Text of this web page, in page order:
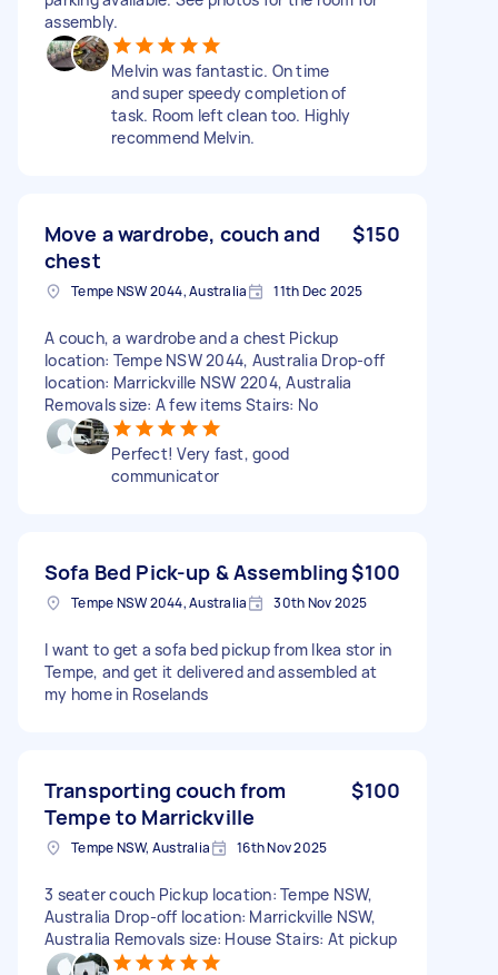
assembly.
Melvin was fantastic. On time
and super speedy completion of
task. Room left clean too. Highly
recommend Melvin.
Move a wardrobe, couch and
chest
$150
Tempe NSW 2044, Australia 11th Dec 2025
A couch, a wardrobe and a chest Pickup
location: Tempe NSW 2044, Australia Drop-off
location: Marrickville NSW 2204, Australia
Removals size: A few items Stairs: No
Perfect! Very fast, good
communicator
Sofa Bed Pick-up & Assembling$100
Tempe NSW 2044, Australia 30th Nov 2025
I want to get a sofa bed pickup from Ikea stor in
Tempe, and get it delivered and assembled at
my home in Roselands
Transporting couch from
Tempe to Marrickville
$100
Tempe NSW, Australia 16th Nov 2025
3 seater couch Pickup location: Tempe NSW,
Australia Drop-off location: Marrickville NSW,
Australia Removals size: House Stairs: At pickup